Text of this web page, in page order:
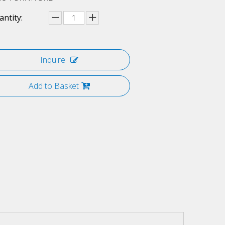
Inquire
Add to Basket